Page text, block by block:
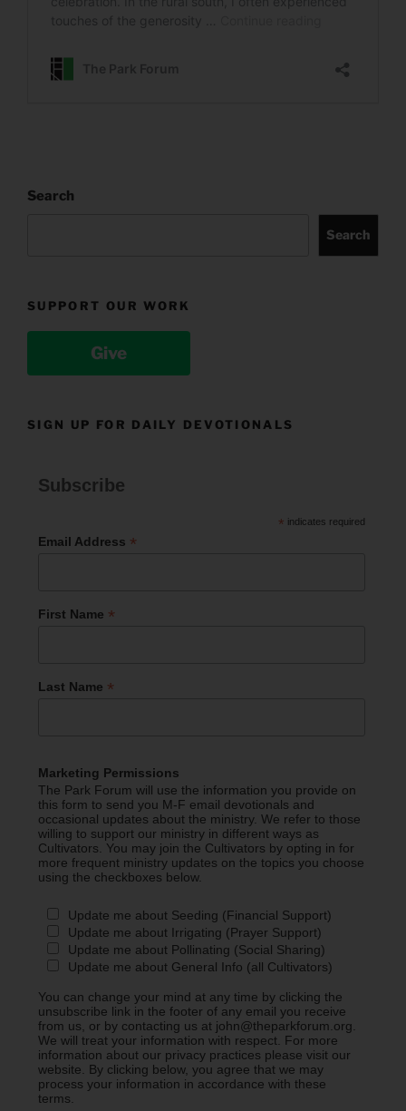
Search
Search
SUPPORT OUR WORK
Give
SIGN UP FOR DAILY DEVOTIONALS
Subscribe
* indicates required
Email Address *
First Name *
Last Name *
Marketing Permissions
The Park Forum will use the information you provide on
this form to send you M-F email devotionals and
occasional updates about the ministry. We refer to those
willing to support our ministry in different ways as
Cultivators. You may join the Cultivators by opting in for
more frequent ministry updates on the topics you choose
using the checkboxes below.
Update me about Seeding (Financial Support)
Update me about Irrigating (Prayer Support)
Update me about Pollinating (Social Sharing)
Update me about General Info (all Cultivators)
You can change your mind at any time by clicking the
unsubscribe link in the footer of any email you receive
from us, or by contacting us at john@theparkforum.org.
We will treat your information with respect. For more
information about our privacy practices please visit our
website. By clicking below, you agree that we may
process your information in accordance with these
terms.